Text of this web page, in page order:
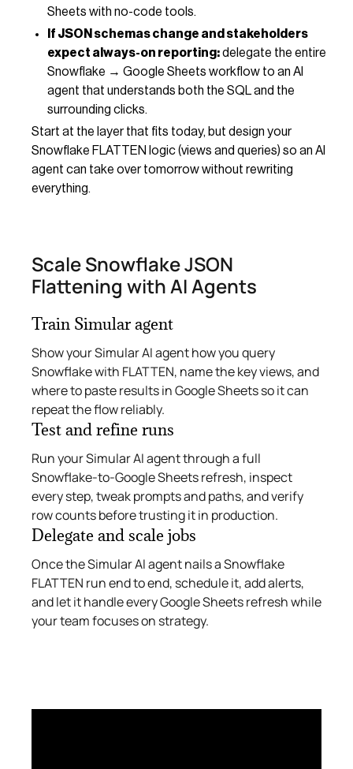
Sheets with no-code tools.
If JSON schemas change and stakeholders
expect always-on reporting:delegate the entire
Snowflake → Google Sheets workflow to an AI
agent that understands both the SQL and the
surrounding clicks.
Start at the layer that fits today, but design your
Snowflake FLATTEN logic (views and queries) so an AI
agent can take over tomorrow without rewriting
everything.
Scale Snowflake JSON
Flattening with AI Agents
Train Simular agent
Show your Simular AI agent how you query
Snowflake with FLATTEN, name the key views, and
where to paste results in Google Sheets so it can
repeat the flow reliably.
Test and refine runs
Run your Simular AI agent through a full
Snowflake-to-Google Sheets refresh, inspect
every step, tweak prompts and paths, and verify
row counts before trusting it in production.
Delegate and scale jobs
Once the Simular AI agent nails a Snowflake
FLATTEN run end to end, schedule it, add alerts,
and let it handle every Google Sheets refresh while
your team focuses on strategy.